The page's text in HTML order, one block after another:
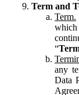
Term and
Term.
which
“
any
Data